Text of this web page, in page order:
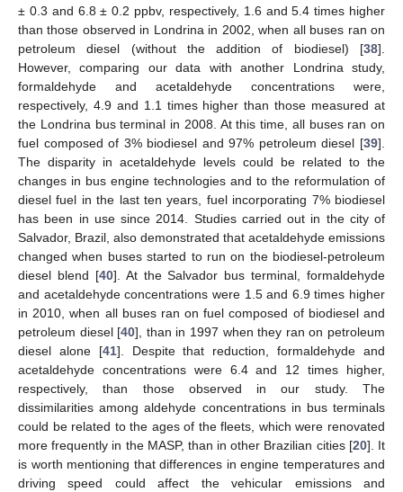
± 0.3 and 6.8 ± 0.2 ppbv, respectively, 1.6 and 5.4 times higher
than those observed in Londrina in 2002, when all buses ran on
petroleum diesel (without the addition of biodiesel) [38].
However, comparing our data with another Londrina study,
formaldehyde and acetaldehyde concentrations were,
respectively, 4.9 and 1.1 times higher than those measured at
the Londrina bus terminal in 2008. At this time, all buses ran on
fuel composed of 3% biodiesel and 97% petroleum diesel [39].
The disparity in acetaldehyde levels could be related to the
changes in bus engine technologies and to the reformulation of
diesel fuel in the last ten years, fuel incorporating 7% biodiesel
has been in use since 2014. Studies carried out in the city of
Salvador, Brazil, also demonstrated that acetaldehyde emissions
changed when buses started to run on the biodiesel-petroleum
diesel blend [40]. At the Salvador bus terminal, formaldehyde
and acetaldehyde concentrations were 1.5 and 6.9 times higher
in 2010, when all buses ran on fuel composed of biodiesel and
petroleum diesel [40], than in 1997 when they ran on petroleum
diesel alone [41]. Despite that reduction, formaldehyde and
acetaldehyde concentrations were 6.4 and 12 times higher,
respectively, than those observed in our study. The
dissimilarities among aldehyde concentrations in bus terminals
could be related to the ages of the fleets, which were renovated
more frequently in the MASP, than in other Brazilian cities [20]. It
is worth mentioning that differences in engine temperatures and
driving speed could affect the vehicular emissions and